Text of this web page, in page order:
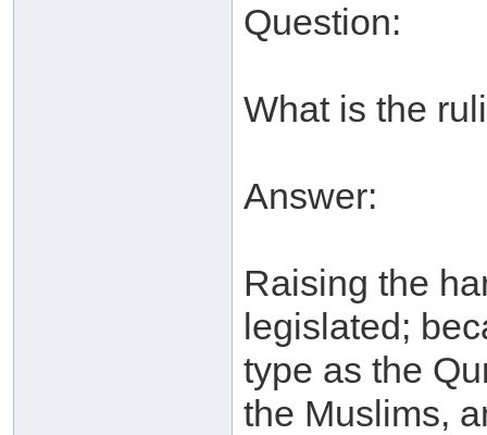
Question:
What is the
Answer:
Raising the
legislated;
type as the
the Muslims,